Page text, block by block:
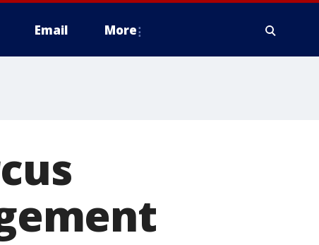
Email More